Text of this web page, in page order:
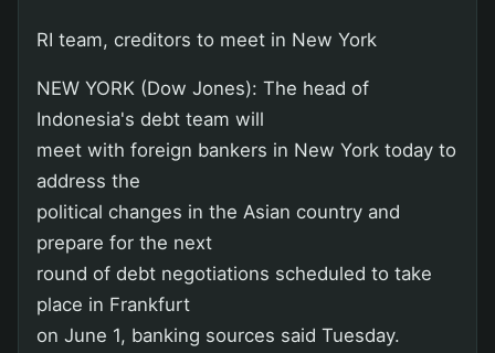
RI team, creditors to meet in New York
NEW YORK (Dow Jones): The head of
Indonesia's debt team will
meet with foreign bankers in New York today to
address the
political changes in the Asian country and
prepare for the next
round of debt negotiations scheduled to take
place in Frankfurt
on June 1, banking sources said Tuesday.